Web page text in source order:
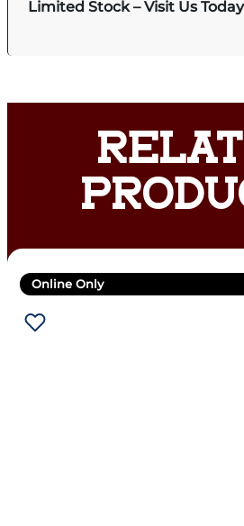
Limited Stock – Visit Us
Online Only